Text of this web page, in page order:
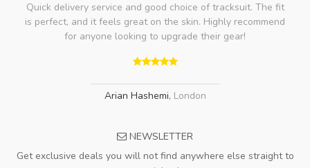
Quick delivery service and good choice of tracksuit. The fit
is perfect, and it feels great on the skin. Highly recommend
for anyone looking to upgrade their gear!
Arian Hashemi, London
NEWSLETTER
Get exclusive deals you will not find anywhere else straight to